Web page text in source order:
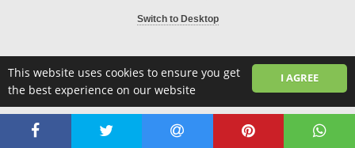
I AGREE
This website uses cookies to ensure you get
the best experience on our website
Switch to Desktop